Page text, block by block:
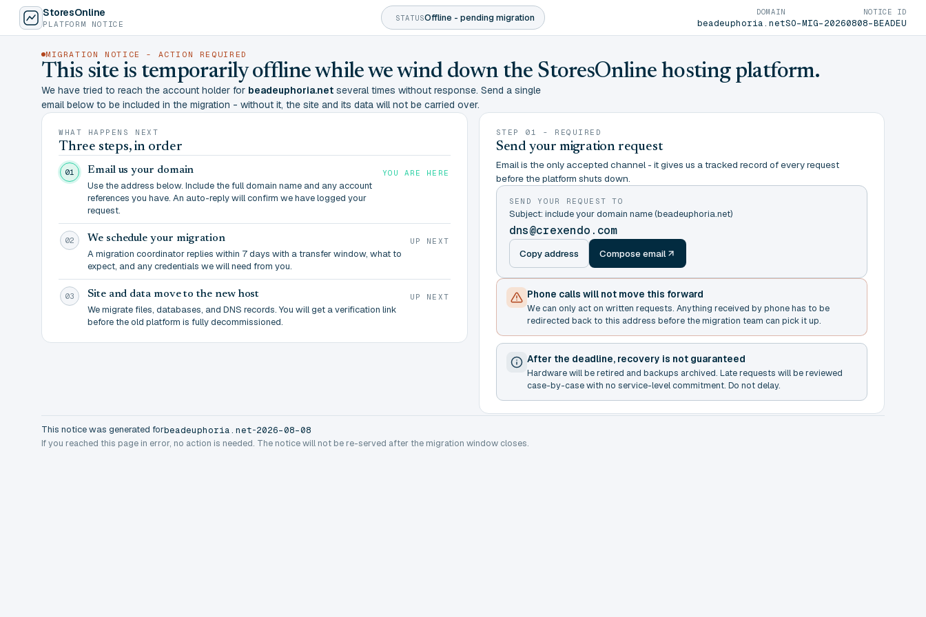
StoresOnline
PLATFORM NOTICE
STATUSOffline - pending migration
DOMAIN
beadeuphoria.net
NOTICE ID
SO-MIG-20260808-BEADEU
MIGRATION NOTICE - ACTION REQUIRED
This site is temporarily offline while we wind down the StoresOnline hosting platform.
We have tried to reach the account holder for beadeuphoria.net several times without response. Send a single
email below to be included in the migration - without it, the site and its data will not be carried over.
WHAT HAPPENS NEXT
Three steps, in order
01 Email us your domain
Use the address below. Include the full domain name and any account
references you have. An auto-reply will confirm we have logged your
request.
YOU ARE HERE
02 We schedule your migration
A migration coordinator replies within 7 days with a transfer window, what to
expect, and any credentials we will need from you.
UP NEXT
03 Site and data move to the new host
We migrate files, databases, and DNS records. You will get a verification link
before the old platform is fully decommissioned.
UP NEXT
STEP 01 - REQUIRED
Send your migration request
Email is the only accepted channel - it gives us a tracked record of every request
before the platform shuts down.
SEND YOUR REQUEST TO
Subject: include your domain name (beadeuphoria.net)
dns@crexendo.com
Copy address Compose email
Phone calls will not move this forward
We can only act on written requests. Anything received by phone has to be
redirected back to this address before the migration team can pick it up.
After the deadline, recovery is not guaranteed
Hardware will be retired and backups archived. Late requests will be reviewed
case-by-case with no service-level commitment. Do not delay.
This notice was generated forbeadeuphoria.net-2026-08-08
If you reached this page in error, no action is needed. The notice will not be re-served after the migration window closes.